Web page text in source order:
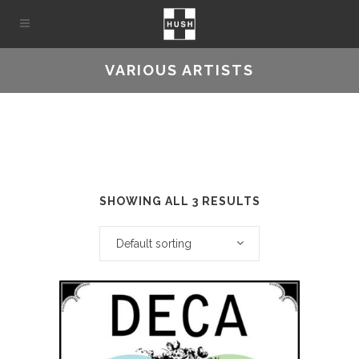
VARIOUS ARTISTS
SHOWING ALL 3 RESULTS
Default sorting